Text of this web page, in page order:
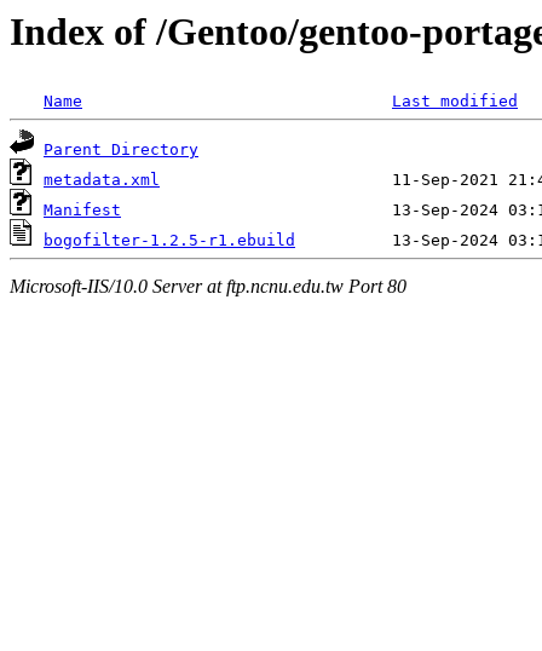
Index of /Gentoo/gentoo-
Name Last modified
Parent Directory
metadata.xml
Manifest
bogofilter-1.2.5-r1.ebuild
Microsoft-IIS/10.0 Server at ftp.ncnu.edu.tw Port 80